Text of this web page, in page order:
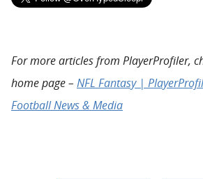
For more articles from PlayerProfiler,
home page – NFL Fantasy |
Football News & Media